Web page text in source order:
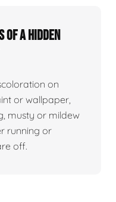
of a hidden
on
or wallpaper,
musty or mildew
running or
off.